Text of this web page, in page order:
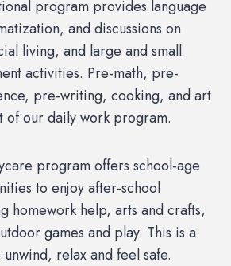
program provides language
and discussions on
living, and large and small
activities. Pre-math, pre-
pre-writing, cooking, and art
of our daily work program.
program offers school-age
to enjoy after-school
homework help, arts and crafts,
games and play. This is a
relax and feel safe.